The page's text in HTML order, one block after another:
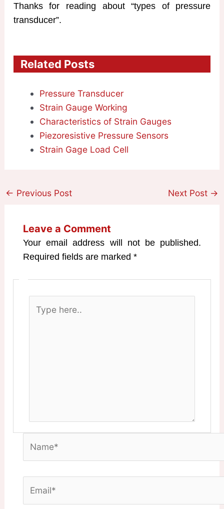
Thanks for reading about “types of pressure
transducer”.
Related Posts
Pressure Transducer
Strain Gauge Working
Characteristics of Strain Gauges
Piezoresistive Pressure Sensors
Strain Gage Load Cell
← Previous Post Next Post →
Leave a Comment
Your email address will not be published.
Required fields are marked*
here..